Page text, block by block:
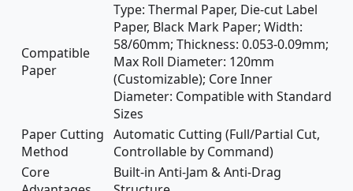
Compatible
Paper
Type: Thermal Paper, Die-cut Label
Paper, Black Mark Paper; Width:
58/60mm; Thickness: 0.053-0.09mm;
Max Roll Diameter: 120mm
(Customizable); Core Inner
Diameter: Compatible with Standard
Sizes
Paper Cutting
Method
Automatic Cutting (Full/Partial Cut,
Controllable by Command)
Core
Built-in Anti-Jam & Anti-Drag